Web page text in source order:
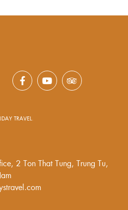
TRAVEL
2 Ton That Tung, Trung Tu,